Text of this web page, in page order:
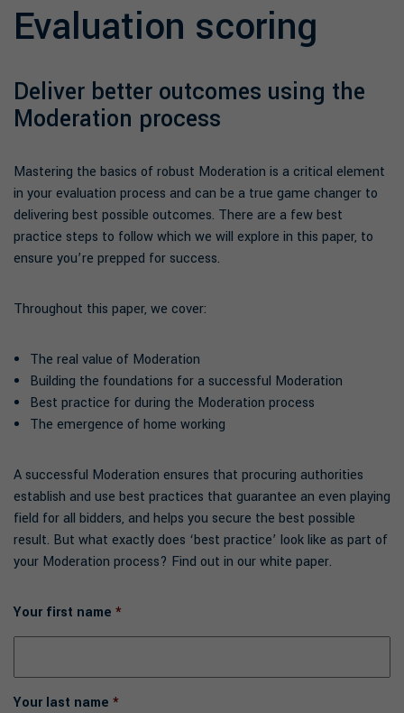
Evaluation scoring
Deliver better outcomes using the
Moderation process
Mastering the basics of robust Moderation is a critical element
in your evaluation process and can be a true game changer to
delivering best possible outcomes. There are a few best
practice steps to follow which we will explore in this paper, to
ensure you’re prepped for success.
Throughout this paper, we cover:
The real value of Moderation
Building the foundations for a successful Moderation
Best practice for during the Moderation process
The emergence of home working
A successful Moderation ensures that procuring authorities
establish and use best practices that guarantee an even playing
field for all bidders, and helps you secure the best possible
result. But what exactly does ‘best practice’ look like as part of
your Moderation process? Find out in our white paper.
Your first name *
Your last name *